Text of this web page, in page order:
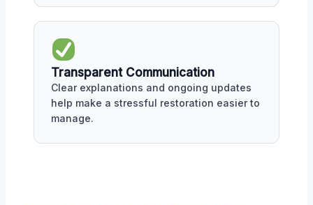
Transparent Communication
Clear explanations and ongoing updates
help make a stressful restoration easier to
manage.